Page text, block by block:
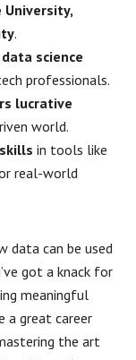
University,
.
science
professionals.
lucrative
world.
in tools like
real-world
data can be used
got a knack for
meaningful
a great career
the art